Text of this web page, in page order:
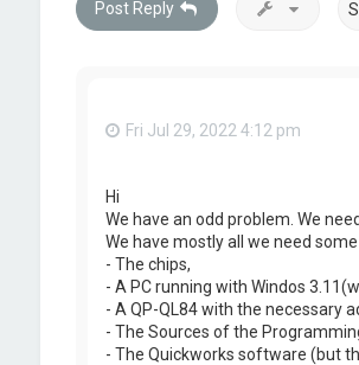
Post Reply
Fri Jul 29, 2022 4:12 pm
Hi
We have an odd problem. We
We have mostly all we need
- The chips,
- A PC running with Windos
- A QP-QL84 with the necessary
- The Sources of the
- The Quickworks software (but